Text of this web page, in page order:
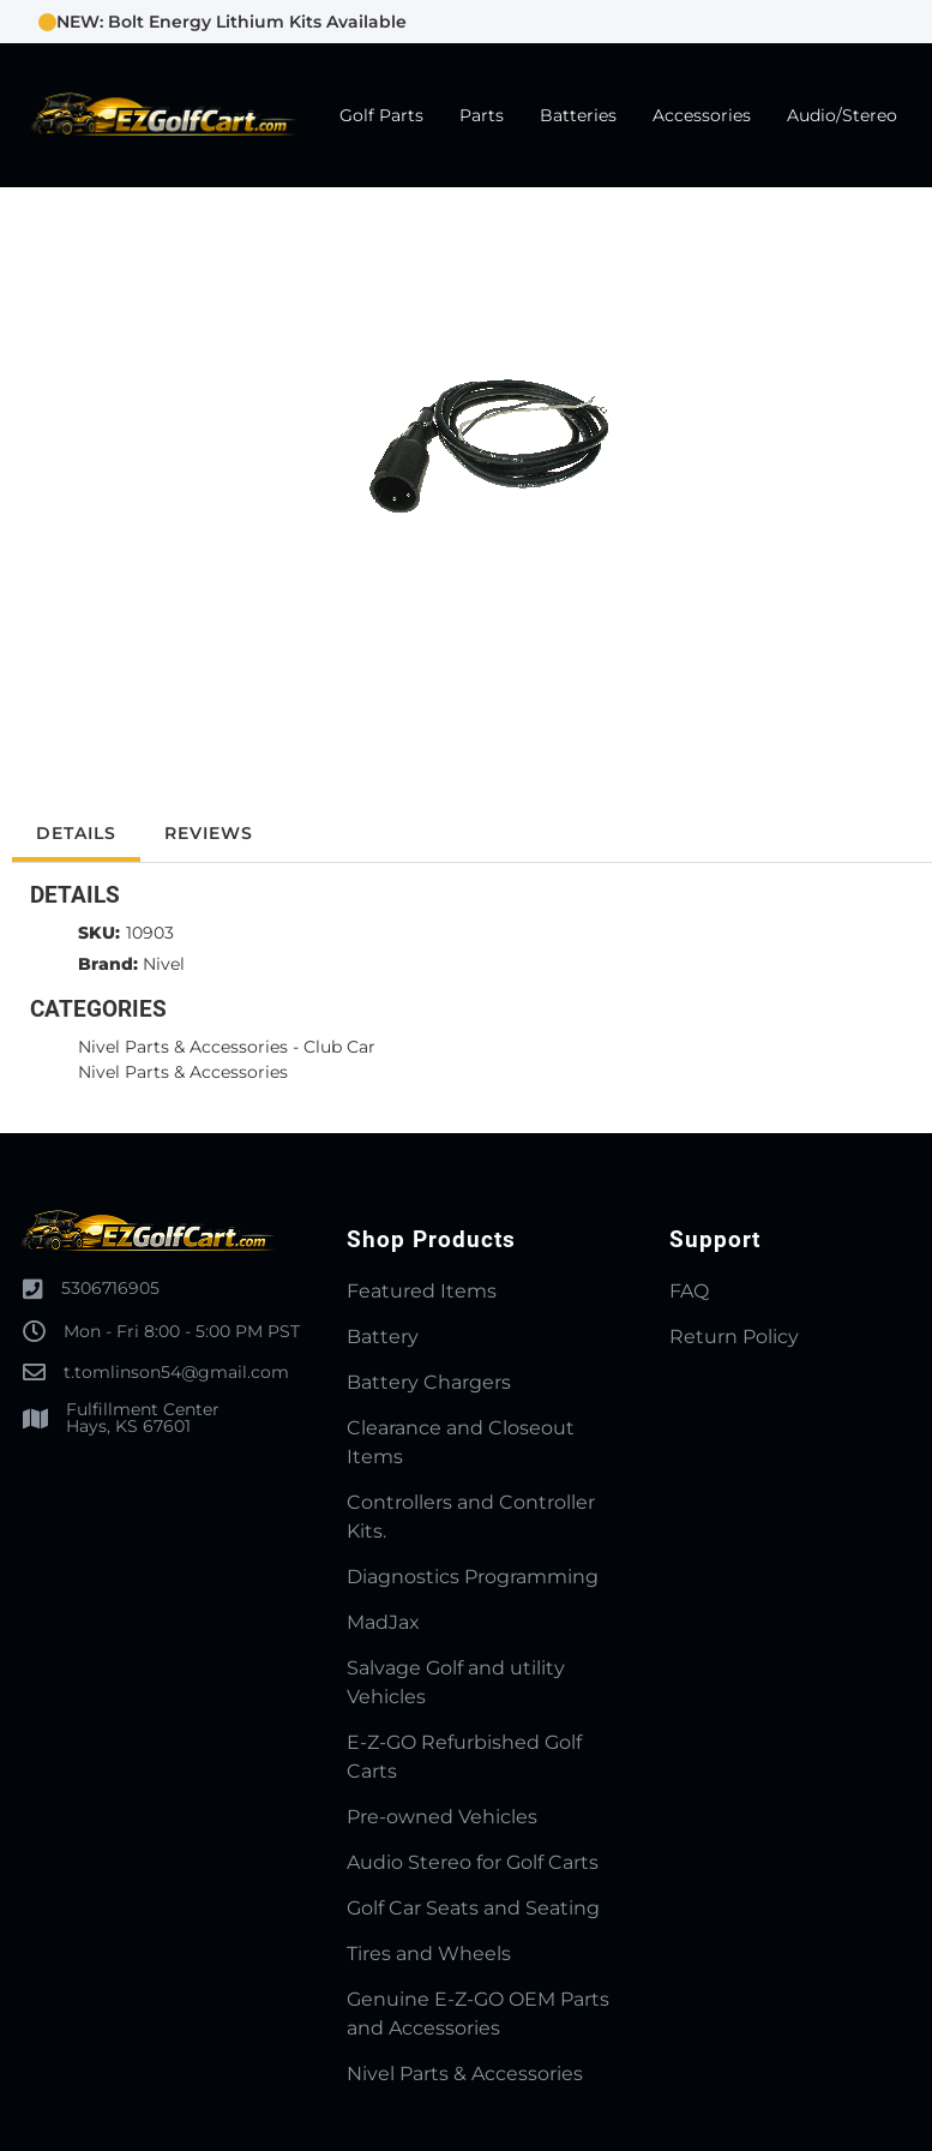
NEW: Bolt Energy Lithium Kits Available
Golf Parts Parts Batteries Accessories Audio/Stereo
DETAILS REVIEWS
DETAILS
SKU: 10903
Brand: Nivel
CATEGORIES
Nivel Parts & Accessories - Club Car
Nivel Parts & Accessories
5306716905
Mon - Fri 8:00 - 5:00 PM PST
t.tomlinson54@gmail.com
Fulfillment Center
Hays, KS 67601
Shop Products
Featured Items
Battery
Battery Chargers
Clearance and Closeout
Items
Controllers and Controller
Kits.
Diagnostics Programming
MadJax
Salvage Golf and utility
Vehicles
E-Z-GO Refurbished Golf
Carts
Pre-owned Vehicles
Audio Stereo for Golf Carts
Golf Car Seats and Seating
Tires and Wheels
Genuine E-Z-GO OEM Parts
and Accessories
Nivel Parts & Accessories
Support
FAQ
Return Policy